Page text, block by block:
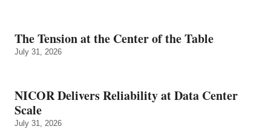
The Tension at the Center of the Table
July 31, 2026
NICOR Delivers Reliability at Data Center
Scale
July 31, 2026